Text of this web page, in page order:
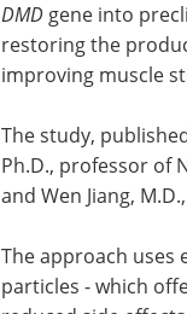
DMD gene into
restoring the
improving muscle
The study,
Ph.D., professor of
and Wen Jiang,
The approach uses
particles - which